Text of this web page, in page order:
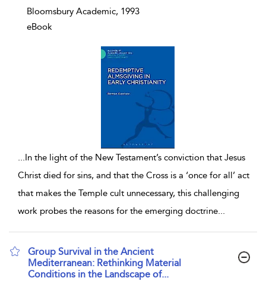
Bloomsbury Academic, 1993
eBook
...In the light of the New Testament’s conviction that Jesus
Christ died for sins, and that the Cross is a ‘once for all’ act
that makes the Temple cult unnecessary, this challenging
work probes the reasons for the emerging doctrine...
Group Survival in the Ancient
Mediterranean: Rethinking Material
Conditions in the Landscape of...